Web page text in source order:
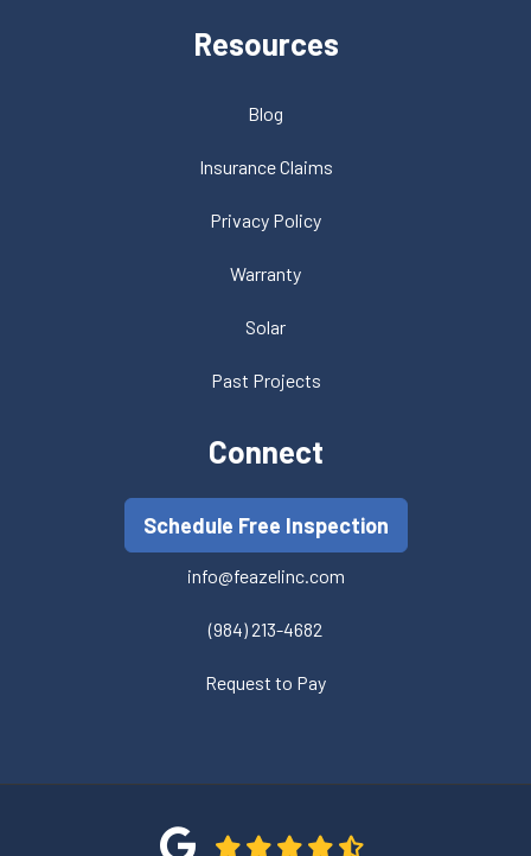
Resources
Blog
Insurance Claims
Privacy Policy
Warranty
Solar
Past Projects
Connect
Schedule Free Inspection
info@feazelinc.com
(984) 213-4682
Request to Pay